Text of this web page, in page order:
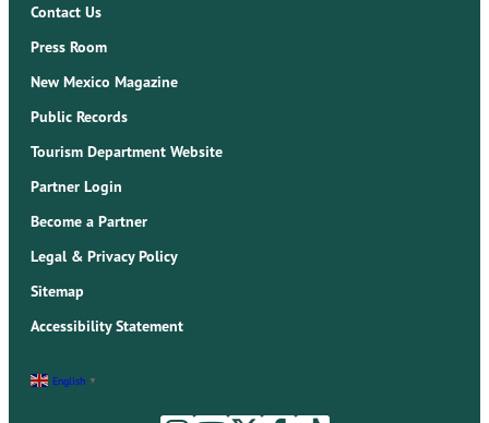
Contact Us
Press Room
New Mexico Magazine
Public Records
Tourism Department Website
Partner Login
Become a Partner
Legal & Privacy Policy
Sitemap
Accessibility Statement
English ▼